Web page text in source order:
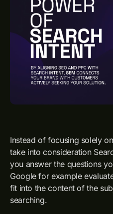
Instead of focusing solely
take into consideration
you answer the questions
Google for example
fit into the content of the
searching.